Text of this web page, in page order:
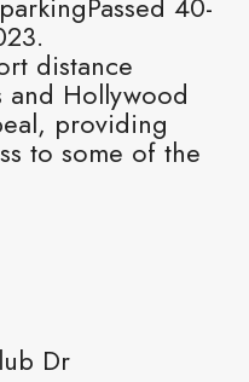
distance
and Hollywood
providing
to some of the
Dr